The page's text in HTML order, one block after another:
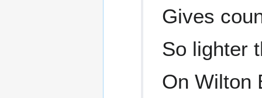
Gives
So lighter
On Wilton